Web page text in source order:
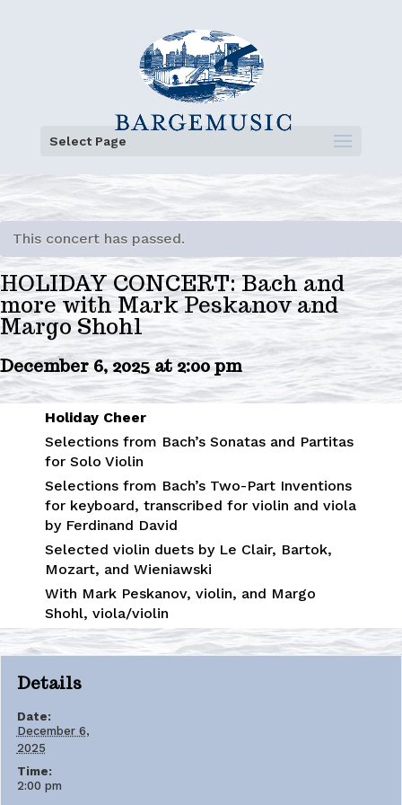
Select Page
This concert has passed.
HOLIDAY CONCERT: Bach and
more with Mark Peskanov and
Margo Shohl
December 6, 2025 at 2:00 pm
Holiday Cheer
Selections from Bach’s Sonatas and Partitas
for Solo Violin
Selections from Bach’s Two-Part Inventions
for keyboard, transcribed for violin and viola
by Ferdinand David
Selected violin duets by Le Clair, Bartok,
Mozart, and Wieniawski
With Mark Peskanov, violin, and Margo
Shohl, viola/violin
Details
Date:
December 6,
2025
Time:
2:00 pm